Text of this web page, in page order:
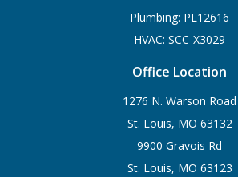
Plumbing: PL12616
HVAC: SCC-X3029
Office Location
1276 N. Warson Road
St. Louis, MO 63132
9900 Gravois Rd
St. Louis, MO 63123